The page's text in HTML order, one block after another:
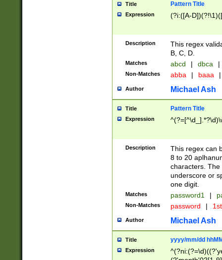
Title Pattern Title
Expression (?i:([A-
Description
This regex
B, C, D.
Matches abcd | dbca |
Non-Matches abba | baaa |
Author Michael Ash
Title Pattern Title
Expression
Description
This regex can
8 to 20
characters. The
underscore or
one digit.
Matches password1 |
Non-Matches password |
Author Michael Ash
Title yyyy/mm/dd
Expression